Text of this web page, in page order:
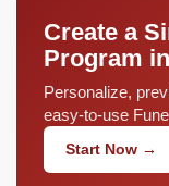
Create a
Program
Personalize,
easy-to-use
Start Now →